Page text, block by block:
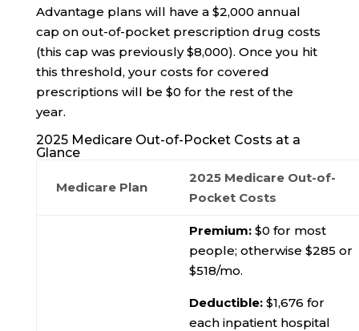
Advantage plans will have a $2,000 annual
cap on out-of-pocket prescription drug costs
(this cap was previously $8,000). Once you hit
this threshold, your costs for covered
prescriptions will be $0 for the rest of the
year.
2025 Medicare Out-of-Pocket Costs at a
Glance
Medicare Plan
2025 Medicare Out-of-
Pocket Costs
Premium:$0 for most
people; otherwise $285 or
$518/mo.
Deductible: $1,676 for
each inpatient hospital